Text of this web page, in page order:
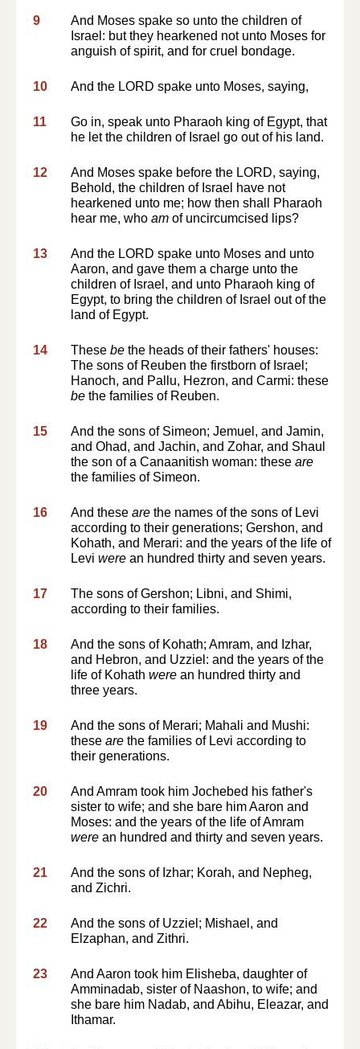
9
And Moses spake so unto the children of
Israel: but they hearkened not unto Moses for
anguish of spirit, and for cruel bondage.
10 And the LORD spake unto Moses, saying,
11
Go in, speak unto Pharaoh king of Egypt, that
he let the children of Israel go out of his land.
12
And Moses spake before the LORD, saying,
Behold, the children of Israel have not
hearkened unto me; how then shall Pharaoh
hear me, who am of uncircumcised lips?
13
And the LORD spake unto Moses and unto
Aaron, and gave them a charge unto the
children of Israel, and unto Pharaoh king of
Egypt, to bring the children of Israel out of the
land of Egypt.
14 These be the heads of their fathers' houses:
The sons of Reuben the firstborn of Israel;
Hanoch, and Pallu, Hezron, and Carmi: these
be the families of Reuben.
15
And the sons of Simeon; Jemuel, and Jamin,
and Ohad, and Jachin, and Zohar, and Shaul
the son of a Canaanitish woman: these are
the families of Simeon.
16 And these are the names of the sons of Levi
according to their generations; Gershon, and
Kohath, and Merari: and the years of the life of
Levi were an hundred thirty and seven years.
17
The sons of Gershon; Libni, and Shimi,
according to their families.
18
And the sons of Kohath; Amram, and Izhar,
and Hebron, and Uzziel: and the years of the
life of Kohath were an hundred thirty and
three years.
19
And the sons of Merari; Mahali and Mushi:
these are the families of Levi according to
their generations.
20
And Amram took him Jochebed his father's
sister to wife; and she bare him Aaron and
Moses: and the years of the life of Amram
were an hundred and thirty and seven years.
21
And the sons of Izhar; Korah, and Nepheg,
and Zichri.
22
And the sons of Uzziel; Mishael, and
Elzaphan, and Zithri.
23
And Aaron took him Elisheba, daughter of
Amminadab, sister of Naashon, to wife; and
she bare him Nadab, and Abihu, Eleazar, and
Ithamar.